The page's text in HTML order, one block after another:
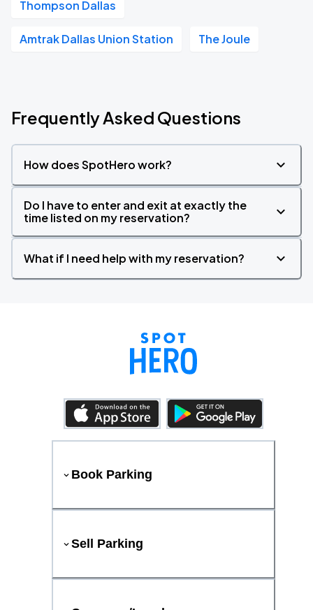
Thompson Dallas
Amtrak Dallas Union Station The Joule
Frequently Asked Questions
How does SpotHero work?
Do I have to enter and exit at exactly the
time listed on my reservation?
What if I need help with my reservation?
Book Parking
Sell Parking